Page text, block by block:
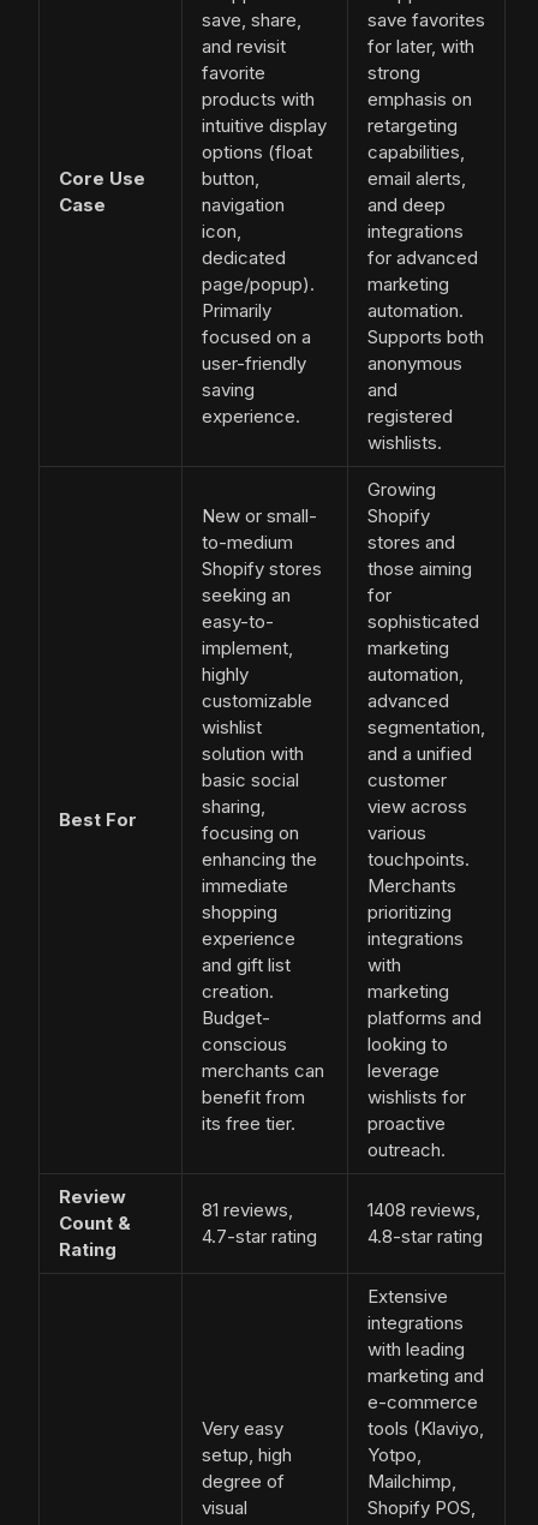
Core Use
Case
save, share,
and revisit
favorite
products with
intuitive display
options (float
button,
navigation
icon,
dedicated
page/popup).
Primarily
focused on a
user-friendly
saving
experience.
save favorites
for later, with
strong
emphasis on
retargeting
capabilities,
email alerts,
and deep
integrations
for advanced
marketing
automation.
Supports both
anonymous
and
registered
wishlists.
Best For
New or small-
to-medium
Shopify stores
seeking an
easy-to-
implement,
highly
customizable
wishlist
solution with
basic social
sharing,
focusing on
enhancing the
immediate
shopping
experience
and gift list
creation.
Budget-
conscious
merchants can
benefit from
its free tier.
Growing
Shopify
stores and
those aiming
for
sophisticated
marketing
automation,
advanced
segmentation,
and a unified
customer
view across
various
touchpoints.
Merchants
prioritizing
integrations
with
marketing
platforms and
looking to
leverage
wishlists for
proactive
outreach.
Review
Count &
Rating
81 reviews,
4.7-star rating
1408 reviews,
4.8-star rating
Very easy
setup, high
degree of
visual
Extensive
integrations
with leading
marketing and
e-commerce
tools (Klaviyo,
Yotpo,
Mailchimp,
Shopify POS,